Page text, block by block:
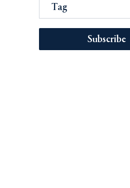
Tag
Subscribe